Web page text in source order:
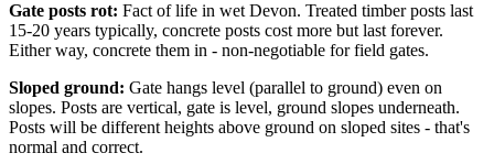
Gate posts rot: Fact of life in wet Devon. Treated timber posts last
15-20 years typically, concrete posts cost more but last forever.
Either way, concrete them in - non-negotiable for field gates.
Sloped ground: Gate hangs level (parallel to ground) even on
slopes. Posts are vertical, gate is level, ground slopes underneath.
Posts will be different heights above ground on sloped sites - that's
normal and correct.